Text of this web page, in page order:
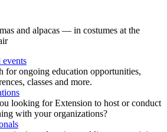
and alpacas — in costumes at the
events
for ongoing education opportunities,
classes and more.
looking for Extension to host or conduct
with your organizations?